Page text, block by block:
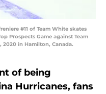
#11 of Team White skates
Prospects Game against Team
2020 in Hamilton, Canada.
of being
Hurricanes, fans